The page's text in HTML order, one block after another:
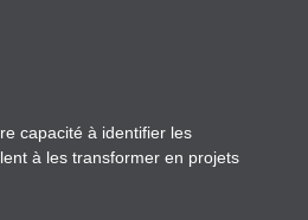
capacité à identifier les
à les transformer en projets